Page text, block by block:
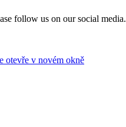
follow us on our social media.